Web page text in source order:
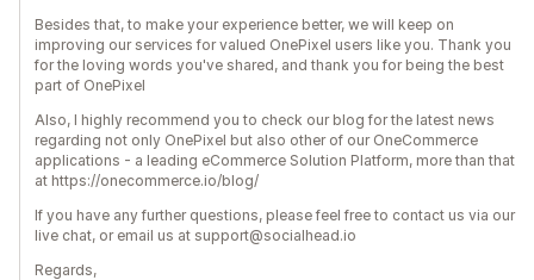
Besides that, to make your experience better, we will keep on
improving our services for valued OnePixel users like you. Thank you
for the loving words you've shared, and thank you for being the best
part of OnePixel
Also, I highly recommend you to check our blog for the latest news
regarding not only OnePixel but also other of our OneCommerce
applications - a leading eCommerce Solution Platform, more than that
at https://onecommerce.io/blog/
If you have any further questions, please feel free to contact us via our
live chat, or email us at support@socialhead.io
Regards,